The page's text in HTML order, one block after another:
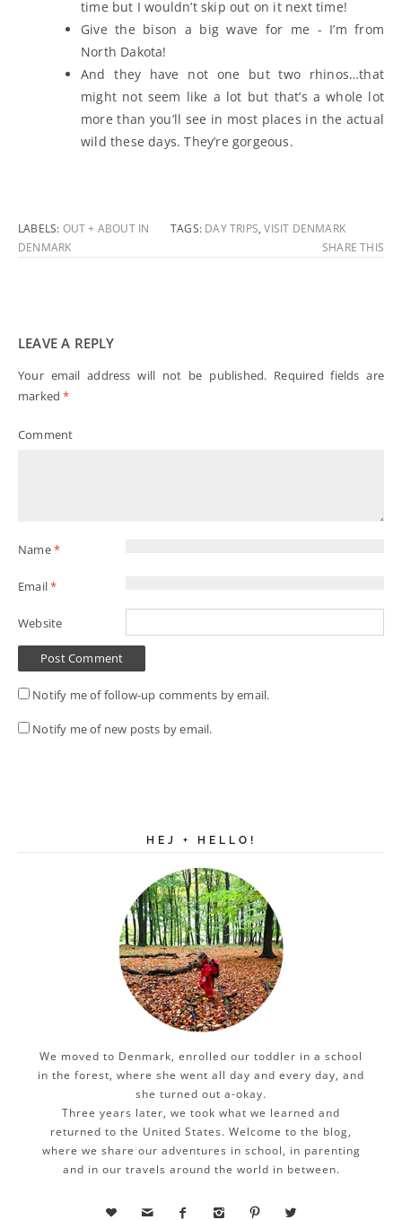
time but I wouldn’t skip out on it next time!
Give the bison a big wave for me - I’m from
North Dakota!
And they have not one but two rhinos…that
might not seem like a lot but that’s a whole lot
more than you’ll see in most places in the actual
wild these days. They’re gorgeous.
LABELS: OUT + ABOUT IN
DENMARK
TAGS: DAY TRIPS,VISIT DENMARK
SHARE THIS
LEAVE A REPLY
Your email address will not be published. Required fields are
marked*
Comment
Name*
Email*
Website
Notify me of follow-up comments by email.
Notify me of new posts by email.
HEJ + HELLO!
We moved to Denmark, enrolled our toddler in a school
in the forest, where she went all day and every day, and
she turned out a-okay.
Three years later, we took what we learned and
returned to the United States. Welcome to the blog,
where we share our adventures in school, in parenting
and in our travels around the world in between.
     